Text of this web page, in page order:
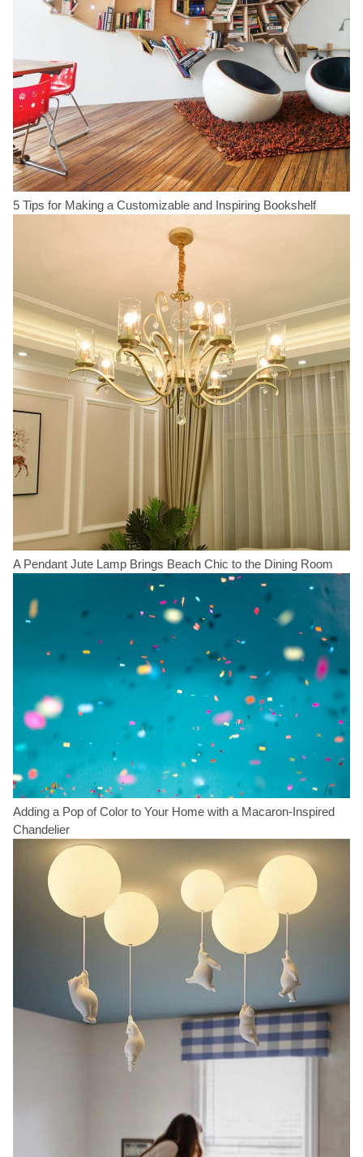
5 Tips for Making a Customizable and Inspiring Bookshelf
A Pendant Jute Lamp Brings Beach Chic to the Dining Room
Adding a Pop of Color to Your Home with a Macaron-Inspired
Chandelier